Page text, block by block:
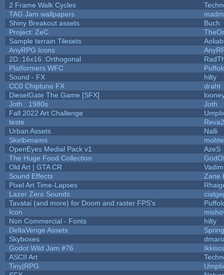
2 Frame Walk Cycles
TAG Jam wallpapers
Shiny Breakout assets
Buch
Project: ZeC
Sample terrain Tilesets
AnyRPG Icons
2D::16x16::Orthogonal
Platformers WFC
Sound - FX
hilty
CC0 Chiptune FX
draht
DieselGate The Game [SFX]
Joth : 1980s
Joth
Fall 2022 Art Challenge
teste
Urban Assets
Nalli
Skelbimams
OpenEyes Medial Pack v1
AzeS
The Huge Food Collection
Old Art | GTA CR
Sound Effects
Zane
Pixel Art Time-Lapses
Lazer Zero Sounds
Tavatai (and more) for Doom and raster FPS's
Icon
Non Commercial - Fonts
hilty
DeltaVenge Assets
Skyboxes
Godot Wild Jam #76
ASCII Art
Tiny|RPG